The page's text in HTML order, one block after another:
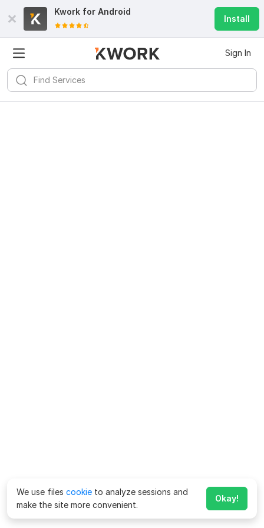
Kwork for Android
Install
Sign In
We use files cookie to analyze sessions and
make the site more convenient.
Okay!